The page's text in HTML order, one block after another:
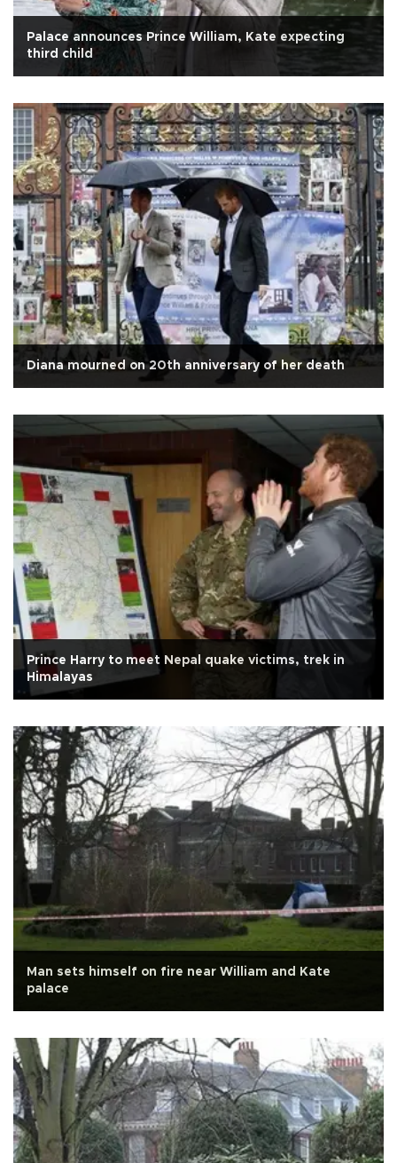
Palace announces Prince William, Kate expecting
third child
Diana mourned on 20th anniversary of her death
Prince Harry to meet Nepal quake victims, trek in
Himalayas
Man sets himself on fire near William and Kate
palace